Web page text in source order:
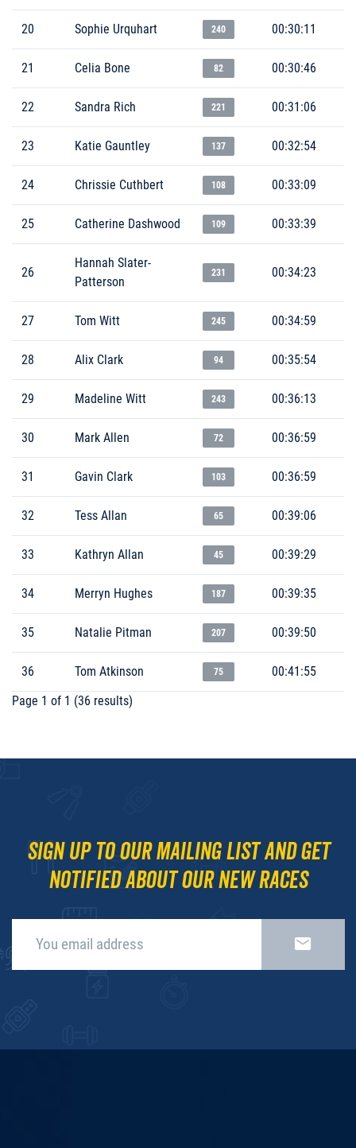
20 Sophie Urquhart 240 00:30:11
21 Celia Bone 82 00:30:46
22 Sandra Rich 221 00:31:06
23 Katie Gauntley 137 00:32:54
24 Chrissie Cuthbert 108 00:33:09
25 Catherine Dashwood 109 00:33:39
26
Hannah Slater-
Patterson
231 00:34:23
27 Tom Witt 245 00:34:59
28 Alix Clark 94 00:35:54
29 Madeline Witt 243 00:36:13
30 Mark Allen 72 00:36:59
31 Gavin Clark 103 00:36:59
32 Tess Allan 65 00:39:06
33 Kathryn Allan 45 00:39:29
34 Merryn Hughes 187 00:39:35
35 Natalie Pitman 207 00:39:50
36 Tom Atkinson 75
00:41:55
Page 1 of 1 (36 results)
Sign up to our mailing list and get
notified about our new races